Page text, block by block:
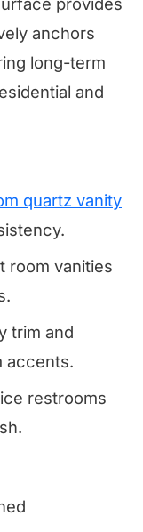
anchors
long-term
and
quartz vanity
room vanities
trim and
accents.
restrooms